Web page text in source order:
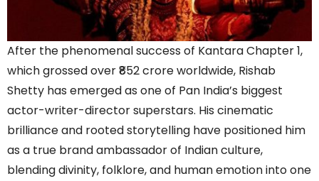
After the phenomenal success of Kantara Chapter 1,
which grossed over ₹852 crore worldwide, Rishab
Shetty has emerged as one of Pan India’s biggest
actor-writer-director superstars. His cinematic
brilliance and rooted storytelling have positioned him
as a true brand ambassador of Indian culture,
blending divinity, folklore, and human emotion into one